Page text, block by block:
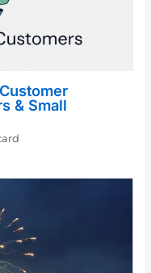
& Small